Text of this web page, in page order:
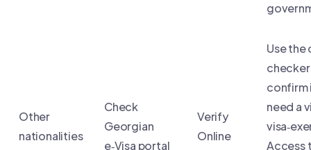
Other
nationalities
Check
Georgian
e‑Visa portal
Verify
Online
Use
confirm
need a
Access